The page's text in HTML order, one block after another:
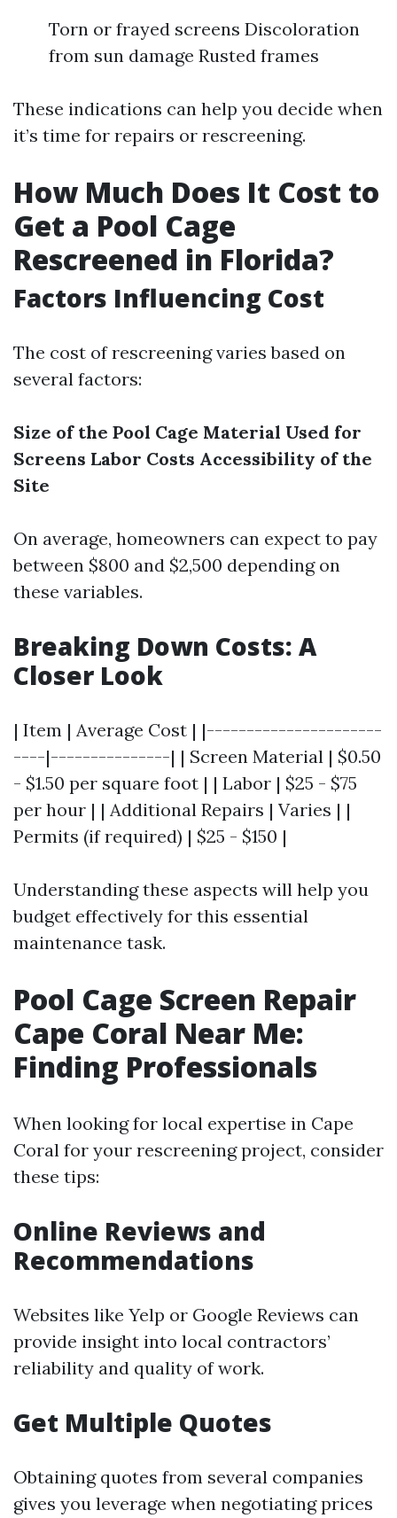
Torn or frayed screens Discoloration
from sun damage Rusted frames
These indications can help you decide when
it’s time for repairs or rescreening.
How Much Does It Cost to
Get a Pool Cage
Rescreened in Florida?
Factors Influencing Cost
The cost of rescreening varies based on
several factors:
Size of the Pool Cage Material Used for
Screens Labor Costs Accessibility of the
Site
On average, homeowners can expect to pay
between $800 and $2,500 depending on
these variables.
Breaking Down Costs: A
Closer Look
| Item | Average Cost | |----------------------
----|---------------| | Screen Material | $0.50
- $1.50 per square foot | | Labor | $25 - $75
per hour | | Additional Repairs | Varies | |
Permits (if required) | $25 - $150 |
Understanding these aspects will help you
budget effectively for this essential
maintenance task.
Pool Cage Screen Repair
Cape Coral Near Me:
Finding Professionals
When looking for local expertise in Cape
Coral for your rescreening project, consider
these tips:
Online Reviews and
Recommendations
Websites like Yelp or Google Reviews can
provide insight into local contractors’
reliability and quality of work.
Get Multiple Quotes
Obtaining quotes from several companies
gives you leverage when negotiating prices